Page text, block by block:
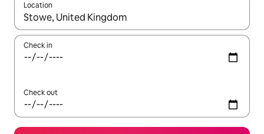
Location
When results are available, navigate with the up and down
Check in
Check out